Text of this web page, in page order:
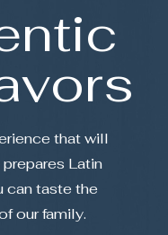
that will
Latin
can taste the
our family.